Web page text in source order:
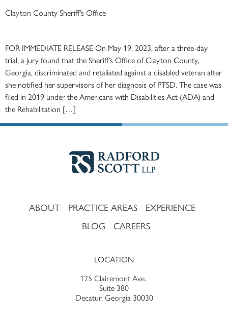
Clayton County Sheriff’s Office
FOR IMMEDIATE RELEASE On May 19, 2023, after a three-day
trial, a jury found that the Sheriff’s Office of Clayton County,
Georgia, discriminated and retaliated against a disabled veteran after
she notified her supervisors of her diagnosis of PTSD. The case was
filed in 2019 under the Americans with Disabilities Act (ADA) and
the Rehabilitation […]
ABOUT PRACTICE AREAS
EXPERIENCE
BLOG
CAREERS
LOCATION
125 Clairemont Ave.
Suite 380
Decatur, Georgia 30030